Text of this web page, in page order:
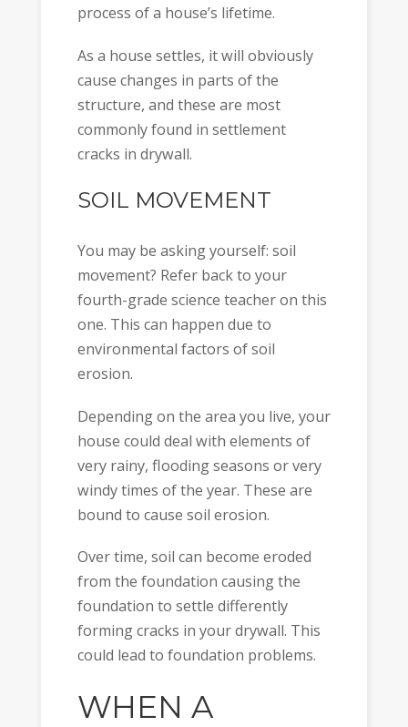
process of a house’s lifetime.
As a house settles, it will obviously
cause changes in parts of the
structure, and these are most
commonly found in settlement
cracks in drywall.
SOIL MOVEMENT
You may be asking yourself: soil
movement? Refer back to your
fourth-grade science teacher on this
one. This can happen due to
environmental factors of soil
erosion.
Depending on the area you live, your
house could deal with elements of
very rainy, flooding seasons or very
windy times of the year. These are
bound to cause soil erosion.
Over time, soil can become eroded
from the foundation causing the
foundation to settle differently
forming cracks in your drywall. This
could lead to foundation problems.
WHEN A